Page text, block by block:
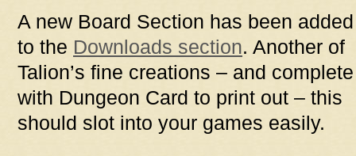
A new Board Section has been added
to the Downloads section. Another of
Talion’s fine creations – and complete
with Dungeon Card to print out – this
should slot into your games easily.